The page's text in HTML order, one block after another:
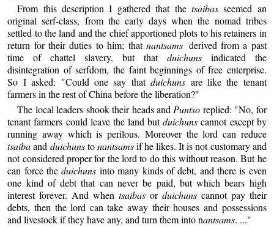
From this description I gathered that the tsaibasseemed an
original serf-class, from the early days when the nomad tribes
settled to the land and the chief apportioned plots to his retainers in
return for their duties to him; that nantsams derived from a past
time of chattel slavery, but that duichunsindicated the
disintegration of serfdom, the faint beginnings of free enterprise.
So I asked: "Could one say thatduichuns are like the tenant
farmers in the rest of China before the liberation?"
The local leaders shook their heads andPuntso replied: "No, for
tenant farmers could leave the land butduichuns cannot except by
running away which is perilous. Moreover the lord can reduce
tsaibaand duichunstonantsamsif he likes. It is not customary and
not considered proper for the lord to do this without reason. But he
can force theduichuns into many kinds of debt, and there is even
one kind of debt that can never be paid, but which bears high
interest forever. And whentsaibas or duichunscannot pay their
debts, then the lord can take away their houses and possessions
and livestock if they have any, and turn them into nantsams. ..."